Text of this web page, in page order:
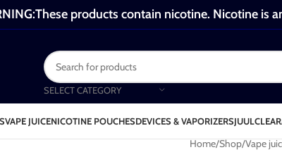
products contain nicotine. Nicotine is
SELECT CATEGORY
VAPE JUICENICOTINE POUCHESDEVICES & VAPORIZERSJUUL
Home Shop Vape